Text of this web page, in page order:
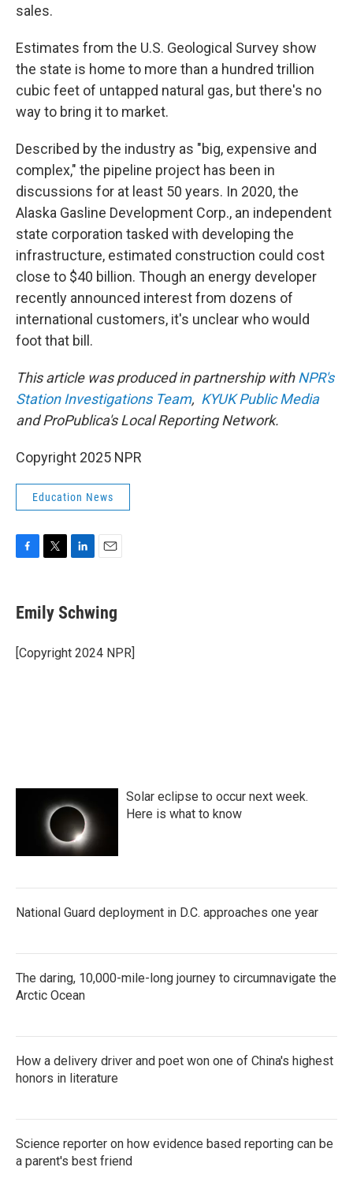
sales.
Estimates from the U.S. Geological Survey show
the state is home to more than a hundred trillion
cubic feet of untapped natural gas, but there's no
way to bring it to market.
Described by the industry as "big, expensive and
complex," the pipeline project has been in
discussions for at least 50 years. In 2020, the
Alaska Gasline Development Corp., an independent
state corporation tasked with developing the
infrastructure, estimated construction could cost
close to $40 billion. Though an energy developer
recently announced interest from dozens of
international customers, it's unclear who would
foot that bill.
This article was produced in partnership withNPR's
Station Investigations Team, KYUK Public Media
and ProPublica's Local Reporting Network.
Copyright 2025 NPR
Education News
e
b
o
k
t
t
r
k
e
I
i
l
Emily Schwing
[Copyright 2024 NPR]
Solar eclipse to occur next week.
Here is what to know
National Guard deployment in D.C. approaches one year
The daring, 10,000-mile-long journey to circumnavigate the
Arctic Ocean
How a delivery driver and poet won one of China's highest
honors in literature
Science reporter on how evidence based reporting can be
a parent's best friend